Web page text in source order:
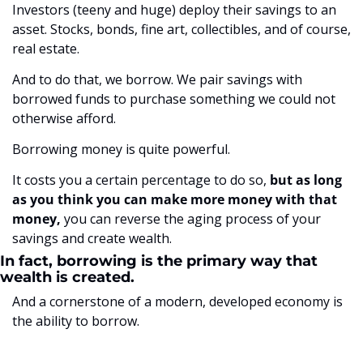
Investors (teeny and huge) deploy their savings to an
asset. Stocks, bonds, fine art, collectibles, and of course,
real estate.
And to do that, we borrow. We pair savings with
borrowed funds to purchase something we could not
otherwise afford.
Borrowing money is quite powerful.
It costs you a certain percentage to do so, but as long
as you think you can make more money with that
money, you can reverse the aging process of your
savings and create wealth.
In fact, borrowing is the primary way that
wealth is created.
And a cornerstone of a modern, developed economy is
the ability to borrow.